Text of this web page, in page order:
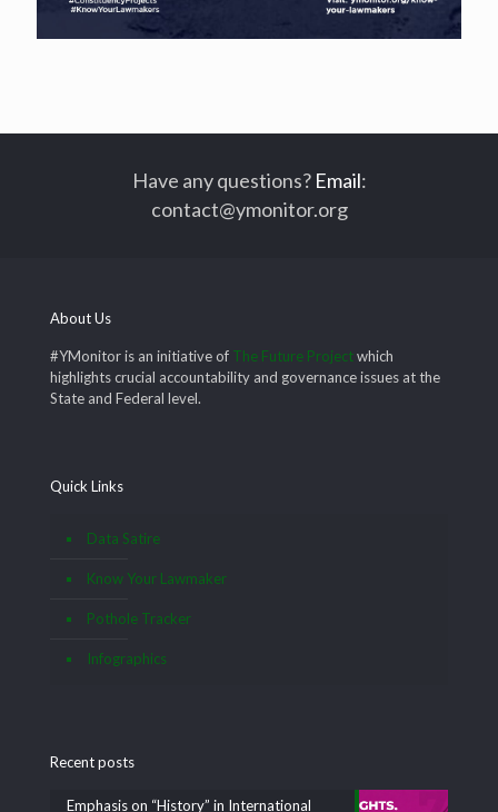
Have any questions? Email:
contact@ymonitor.org
About Us
#YMonitor is an initiative of The Future Projectwhich
highlights crucial accountability and governance issues at the
State and Federal level.
Quick Links
Data Satire
Know Your Lawmaker
Pothole Tracker
Infographics
Recent posts
Emphasis on “History” in International